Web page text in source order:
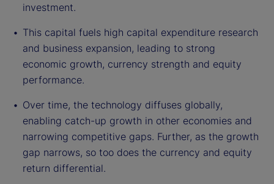
investment.
This capital fuels high capital expenditure research
and business expansion, leading to strong
economic growth, currency strength and equity
performance.
Over time, the technology diffuses globally,
enabling catch-up growth in other economies and
narrowing competitive gaps. Further, as the growth
gap narrows, so too does the currency and equity
return differential.